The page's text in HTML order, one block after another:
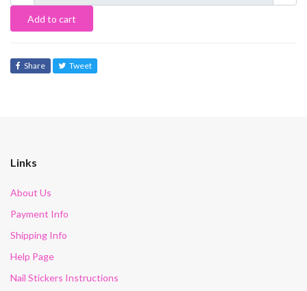
Add to cart
Share Tweet
Links
About Us
Payment Info
Shipping Info
Help Page
Nail Stickers Instructions